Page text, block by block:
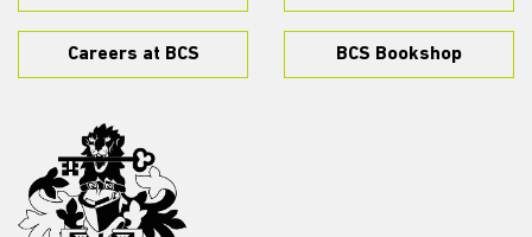
Careers at BCS BCS Bookshop